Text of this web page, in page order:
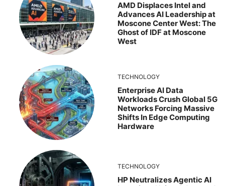
AMD Displaces Intel and
Advances AI Leadership at
Moscone Center West: The
Ghost of IDF at Moscone
West
TECHNOLOGY
Enterprise AI Data
Workloads Crush Global 5G
Networks Forcing Massive
Shifts In Edge Computing
Hardware
TECHNOLOGY
HP Neutralizes Agentic AI